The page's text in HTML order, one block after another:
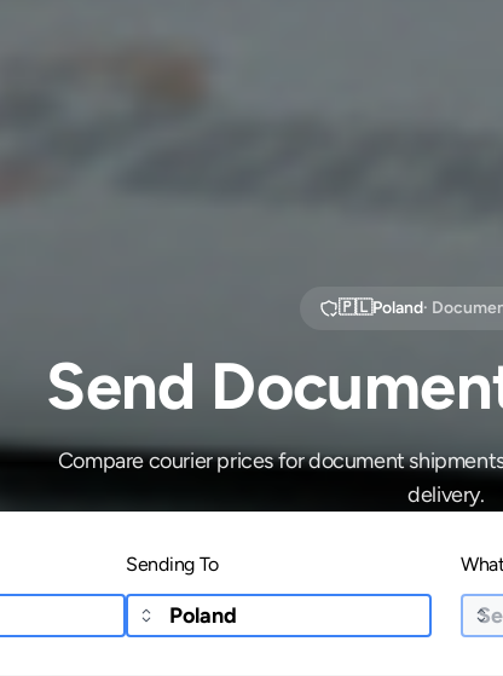
🇵🇱Poland·
Send
Compare courier prices for document
delivery.
Sending To